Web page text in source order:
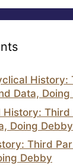
History:
Data, Doing
History: Third
Doing Debby
Third
Debby